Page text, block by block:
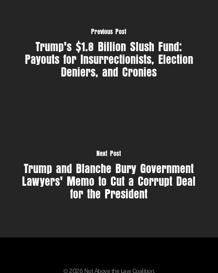
Previous Post
Trump's $1.8 Billion Slush Fund:
Payouts for Insurrectionists, Election
Deniers, and Cronies
Next Post
Trump and Blanche Bury Government
Lawyers' Memo to Cut a Corrupt Deal
for the President
© 2026 Not Above the Law Coalition.